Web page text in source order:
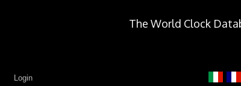
The World Clock
Login